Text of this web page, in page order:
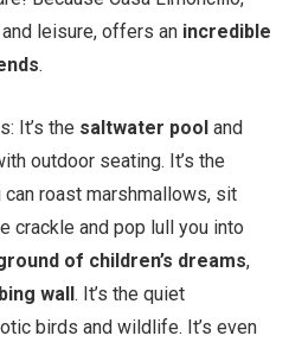
leisure, offers an incredible
.
It’s the saltwater pool and
outdoor seating. It’s the
can roast marshmallows, sit
crackle and pop lull you into
of children’s dreams,
wall . It’s the quiet
birds and wildlife. It’s even